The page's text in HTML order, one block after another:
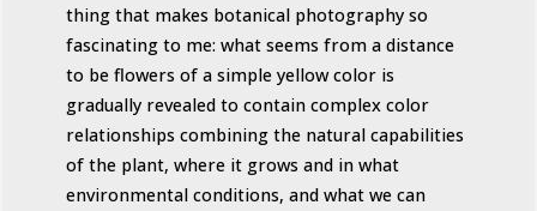
thing that makes botanical photography so
fascinating to me: what seems from a distance
to be flowers of a simple yellow color is
gradually revealed to contain complex color
relationships combining the natural capabilities
of the plant, where it grows and in what
environmental conditions, and what we can